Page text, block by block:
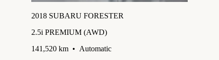
2018 SUBARU FORESTER
2.5i PREMIUM (AWD)
141,520 km • Automatic